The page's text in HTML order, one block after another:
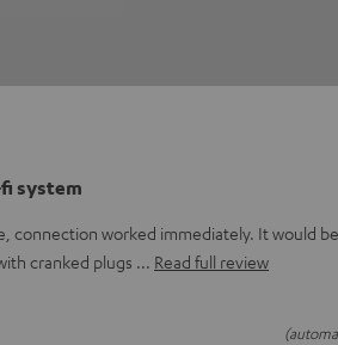
system
connection worked immediately. It would
cranked plugs
Read full review